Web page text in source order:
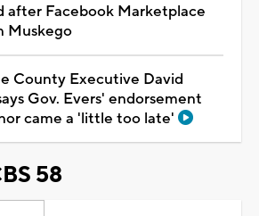
after Facebook Marketplace
Muskego
County Executive David
Gov. Evers' endorsement
came a 'little too late'
58